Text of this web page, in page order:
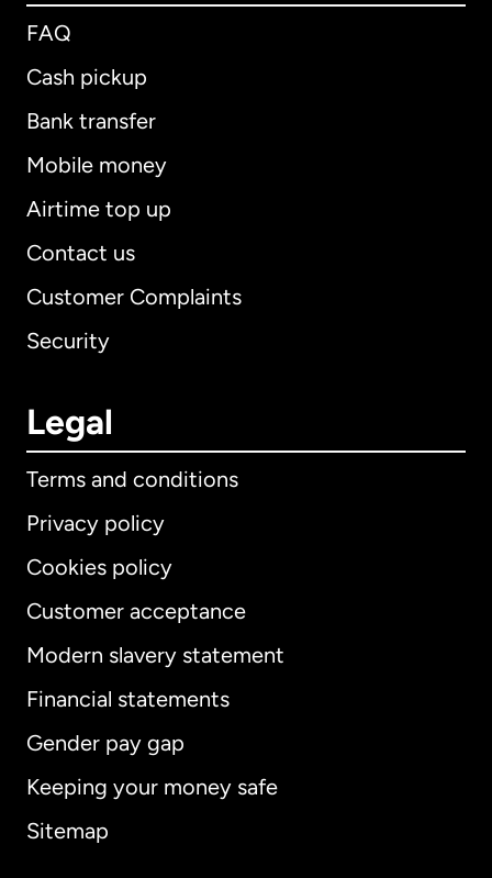
FAQ
Cash pickup
Bank transfer
Mobile money
Airtime top up
Contact us
Customer Complaints
Security
Legal
Terms and conditions
Privacy policy
Cookies policy
Customer acceptance
Modern slavery statement
Financial statements
Gender pay gap
Keeping your money safe
Sitemap
International English
Australia